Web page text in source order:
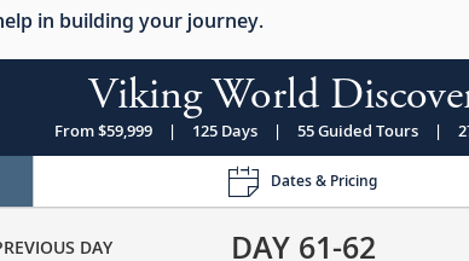
in building your journey.
Viking World
From $59,999 | 125 Days | 55 Guided Tours |
Dates & Pricing
DAY DAY 61-62